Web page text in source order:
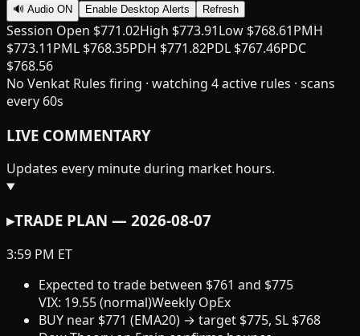
🔊 Audio ON Enable Desktop Alerts Refresh
Session Open $771.02High $773.91Low $768.61PMH
$773.11PML $768.35PDH $771.82PDL $767.46PDC
$768.56
No Venkat Rules firing · watching 4active rules · scans
every 60s
LIVE COMMENTARY
Updates every minute during market hours.
▸TRADE PLAN — 2026-08-07
3:59 PM ET
Expected to trade between $761 and $775
VIX: 19.55(normal)Weekly OpEx
BUY near $771 (EMA20) → target $775, SL $768